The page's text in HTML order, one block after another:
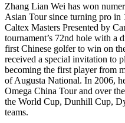
Zhang Lian Wei has won
Asian Tour since turning pro in
Caltex Masters Presented by
tournament’s 72nd hole with a
first Chinese golfer to win on
received a special invitation to
becoming the first player from
of Augusta National. In 2006,
Omega China Tour and over
the World Cup, Dunhill Cup,
teams.